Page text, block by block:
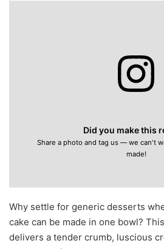
Did you make this
Share a photo and tag us — we can't
made!
Why settle for generic desserts
cake can be made in one bowl?
delivers a tender crumb, luscious